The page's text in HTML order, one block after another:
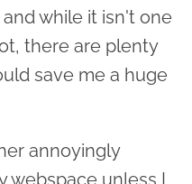
while it isn't one
there are plenty
save me a huge
annoyingly
webspace unless I